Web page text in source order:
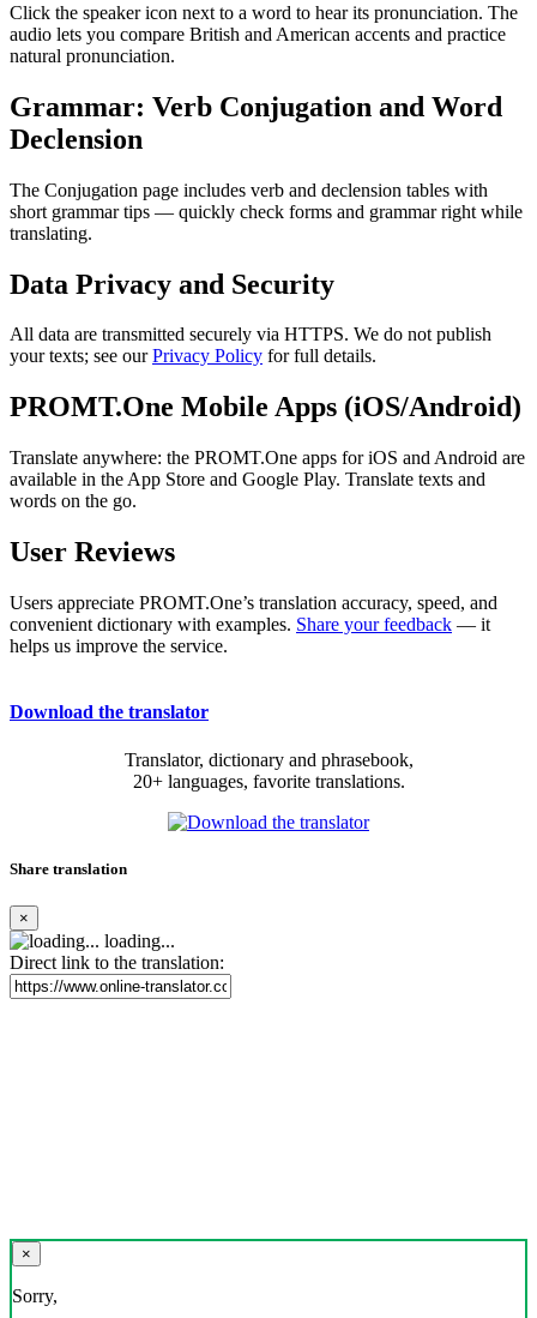
Click the speaker icon next to a word to hear its pronunciation. The
audio lets you compare British and American accents and practice
natural pronunciation.
Grammar: Verb Conjugation and Word
Declension
The Conjugation page includes verb and declension tables with
short grammar tips — quickly check forms and grammar right while
translating.
Data Privacy and Security
All data are transmitted securely via HTTPS. We do not publish
your texts; see ourPrivacy Policy for full details.
PROMT.One Mobile Apps (iOS/Android)
Translate anywhere: the PROMT.One apps for iOS and Android are
available in the App Store and Google Play. Translate texts and
words on the go.
User Reviews
Users appreciate PROMT.One’s translation accuracy, speed, and
convenient dictionary with examples. Share your feedback — it
helps us improve the service.
Download the translator
Translator, dictionary and phrasebook,
20+ languages, favorite translations.
Share translation
×
loading...
Direct link to the translation:
×
Sorry,